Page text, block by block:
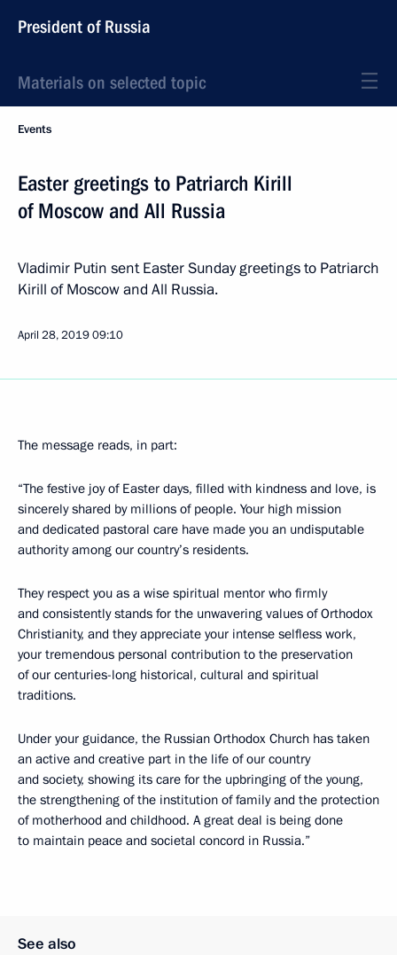
President of Russia
Materials on selected topic
Events
Easter greetings to Patriarch Kirill
of Moscow and All Russia
Vladimir Putin sent Easter Sunday greetings to Patriarch
Kirill of Moscow and All Russia.
April 28, 201909:10
The message reads, in part:
“The festive joy of Easter days, filled with kindness and love, is
sincerely shared by millions of people. Your high mission
and dedicated pastoral care have made you an undisputable
authority among our country’s residents.
They respect you as a wise spiritual mentor who firmly
and consistently stands for the unwavering values of Orthodox
Christianity, and they appreciate your intense selfless work,
your tremendous personal contribution to the preservation
of our centuries-long historical, cultural and spiritual
traditions.
Under your guidance, the Russian Orthodox Church has taken
an active and creative part in the life of our country
and society, showing its care for the upbringing of the young,
the strengthening of the institution of family and the protection
of motherhood and childhood. A great deal is being done
to maintain peace and societal concord in Russia.”
See also